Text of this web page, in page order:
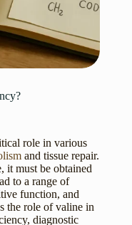
role in various
and tissue repair.
it must be obtained
to a range of
function, and
the role of valine in
diagnostic